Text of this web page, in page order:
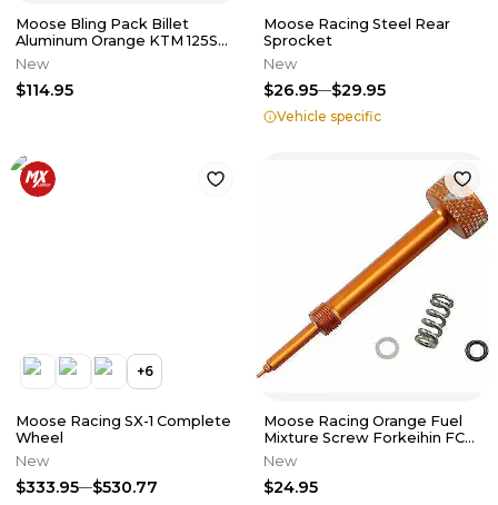
Moose Bling Pack Billet
Aluminum Orange KTM 125SX
150SX 250SX 350SXF 450SXF
525E
New
$114.95
Moose Racing Steel Rear
Sprocket
New
$26.95 $29.95
Vehicle specific
+6
Moose Racing SX-1 Complete
Wheel
New
$333.95 $530.77
Moose Racing Orange Fuel
Mixture Screw Forkeihin FCR
Carbs 1050-0211
New
$24.95